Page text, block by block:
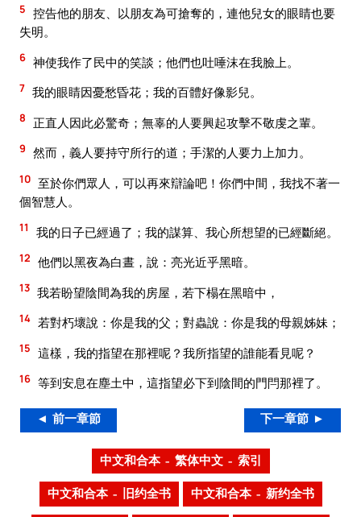
5 控告他的朋友、以朋友為可搶奪的，連他兒女的眼睛也要
失明。
6 神使我作了民中的笑談；他們也吐唾沫在我臉上。
7 我的眼睛因憂愁昏花；我的百體好像影兒。
8 正直人因此必驚奇；無辜的人要興起攻擊不敬虔之輩。
9 然而，義人要持守所行的道；手潔的人要力上加力。
10 至於你們眾人，可以再來辯論吧！你們中間，我找不著一
個智慧人。
11 我的日子已經過了；我的謀算、我心所想望的已經斷絕。
12 他們以黑夜為白晝，說：亮光近乎黑暗。
13 我若盼望陰間為我的房屋，若下榻在黑暗中，
14 若對朽壞說：你是我的父；對蟲說：你是我的母親姊妹；
15 這樣，我的指望在那裡呢？我所指望的誰能看見呢？
16 等到安息在塵土中，這指望必下到陰間的門閂那裡了。
◄ 前一章節 下一章節 ►
中文和合本 – 繁体中文 – 索引
中文和合本 – 旧约全书 中文和合本 – 新约全书